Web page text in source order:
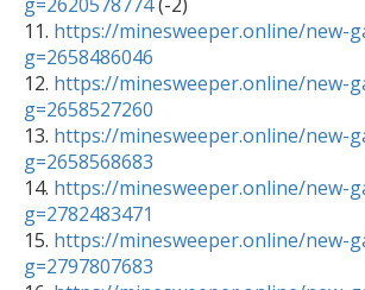
11. https://minesweeper.online/new-
g=2658486046
12. https://minesweeper.online/new-
g=2658527260
13. https://minesweeper.online/new-
g=2658568683
14. https://minesweeper.online/new-
g=2782483471
15. https://minesweeper.online/new-
g=2797807683